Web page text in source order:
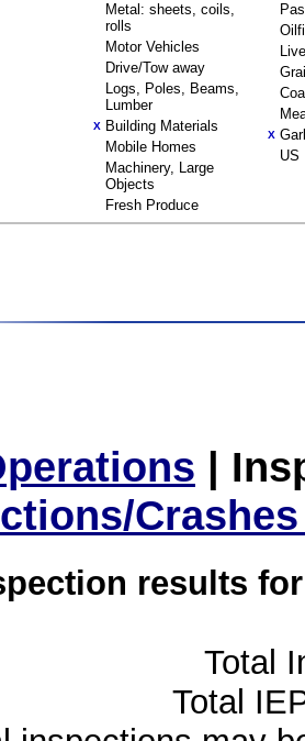
Metal: sheets, coils,
rolls
Motor Vehicles
Drive/Tow away
Logs, Poles, Beams,
Lumber
X Building Materials
Mobile Homes
Machinery, Large
Objects
Fresh Produce
X
US
|
results
Total
Total